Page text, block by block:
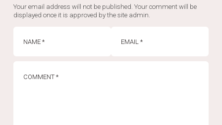
Your email address will not be published. Your comment will be
displayed once it is approved by the site admin.